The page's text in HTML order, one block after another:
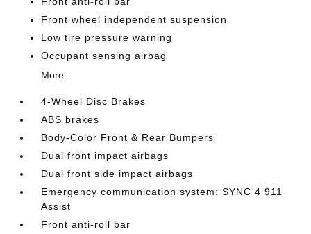
Front wheel independent suspension
Low tire pressure warning
Occupant sensing airbag
More...
4-Wheel Disc Brakes
ABS brakes
Body-Color Front & Rear Bumpers
Dual front impact airbags
Dual front side impact airbags
Emergency communication system: SYNC 4 911
Assist
Front anti-roll bar